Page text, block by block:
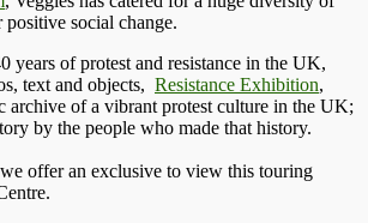
social change.
years of protest and resistance in the UK,
text and objects, Resistance Exhibition,
archive of a vibrant protest culture in the UK;
by the people who made that history.
offer an exclusive to view this touring